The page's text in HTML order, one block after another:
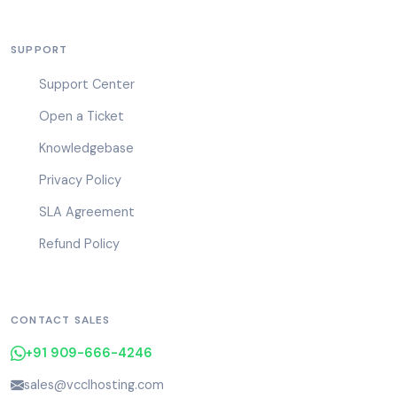
SUPPORT
Support Center
Open a Ticket
Knowledgebase
Privacy Policy
SLA Agreement
Refund Policy
CONTACT SALES
+91 909-666-4246
sales@vcclhosting.com